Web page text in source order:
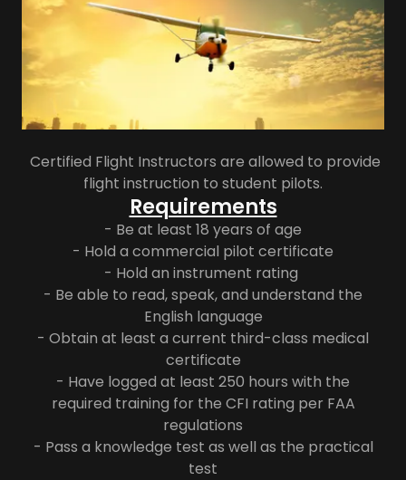
Certified Flight Instructors are allowed to provide
flight instruction to student pilots.
Requirements
- Be at least 18 years of age
- Hold a commercial pilot certificate
- Hold an instrument rating
- Be able to read, speak, and understand the
English language
- Obtain at least a current third-class medical
certificate
- Have logged at least 250 hours with the
required training for the CFI rating per FAA
regulations
- Pass a knowledge test as well as the practical
test